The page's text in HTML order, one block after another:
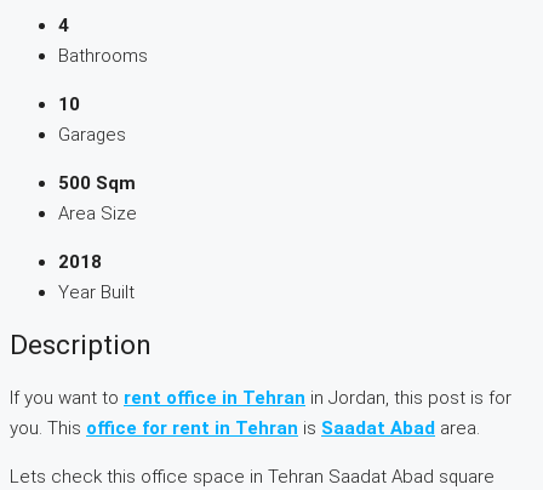
4
Bathrooms
10
Garages
500 Sqm
Area Size
2018
Year Built
Description
If you want to rent office in Tehran in Jordan, this post is for
you. This office for rent in Tehran is Saadat Abad area.
Lets check this office space in Tehran Saadat Abad square